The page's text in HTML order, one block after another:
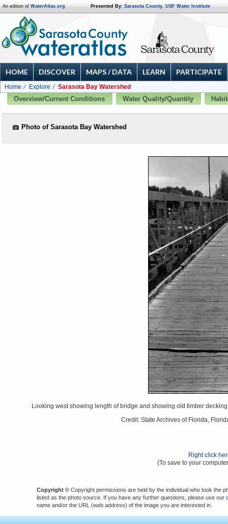
An edition of WaterAtlas.org Presented By: Sarasota County, USF Water Institute
HOME DISCOVER MAPS / DATA LEARN PARTICIPATE
Home Explore
Sarasota Bay Watershed
Overview/Current Conditions
Water Quality/Quantity
Photo of Sarasota Bay Watershed
Looking west showing length of bridge and showing old timber
Credit: State Archives of Florida,
Right click
(To save to your
Copyright © Copyright permissions are held by the individual who took the
listed as the photo source. If you have any further questions, please use our
name and/or the URL (web address) of the image you are interested in.